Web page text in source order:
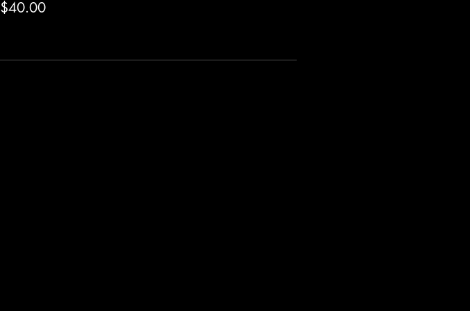
$40.00